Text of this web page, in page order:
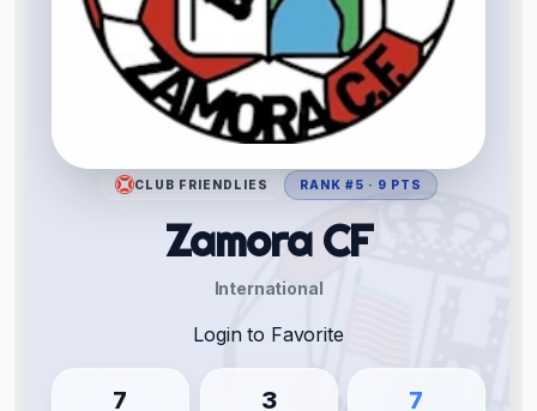
CLUB FRIENDLIES RANK #5 · 9 PTS
Zamora CF
International
Login to Favorite
7 3 7